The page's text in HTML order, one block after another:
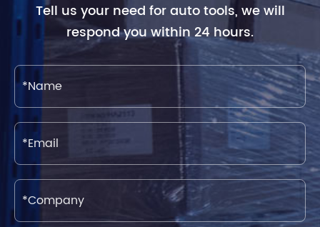
Tell us your need for auto tools, we will
respond you within 24 hours.